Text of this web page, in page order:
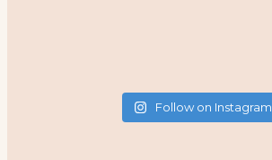
Follow on Instagram